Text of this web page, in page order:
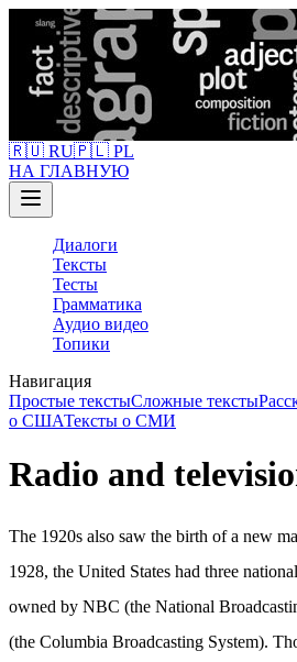
🇷🇺 RU🇵🇱 PL
НА ГЛАВНУЮ
Диалоги
Тексты
Тесты
Грамматика
Аудио видео
Топики
Навигация
Простые текстыСложные тексты
о СШАТексты о СМИ
Radio and
The 1920s also saw the birth of a new
1928, the United States had three
owned by NBC (the National
(the Columbia Broadcasting System).